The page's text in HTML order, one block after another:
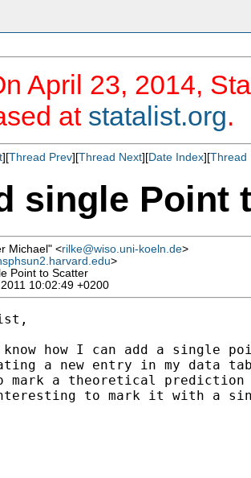
April 23, 2014,
at statalist.org.
][Thread Prev][Thread Next][Date Index][Thread
single Point
Michael" <rilke@wiso.uni-koeln.de>
>
Point to Scatter
10:02:49 +0200
know how I can add a
a new entry in my data
a theoretical prediction
to mark it with a